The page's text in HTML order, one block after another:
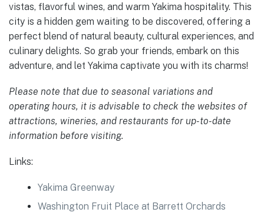
vistas, flavorful wines, and warm Yakima hospitality. This
city is a hidden gem waiting to be discovered, offering a
perfect blend of natural beauty, cultural experiences, and
culinary delights. So grab your friends, embark on this
adventure, and let Yakima captivate you with its charms!
Please note that due to seasonal variations and
operating hours, it is advisable to check the websites of
attractions, wineries, and restaurants for up-to-date
information before visiting.
Links:
Yakima Greenway
Washington Fruit Place at Barrett Orchards